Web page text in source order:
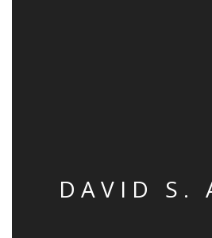
DAVID S.